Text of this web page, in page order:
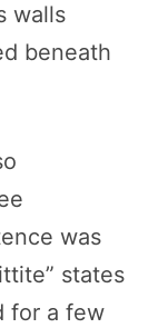
walls
beneath
was
states
for a few